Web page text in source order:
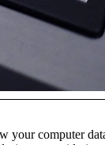
computer